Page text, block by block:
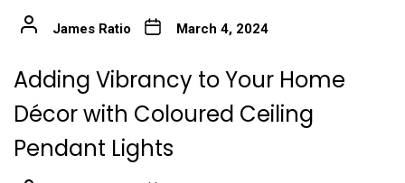
James Ratio March 4, 2024
Adding Vibrancy to Your Home
Décor with Coloured Ceiling
Pendant Lights